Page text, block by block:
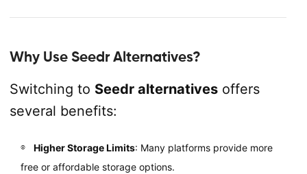
Why Use Seedr Alternatives?
Switching to Seedr alternativesoffers
several benefits:
Higher Storage Limits: Many platforms provide more
free or affordable storage options.